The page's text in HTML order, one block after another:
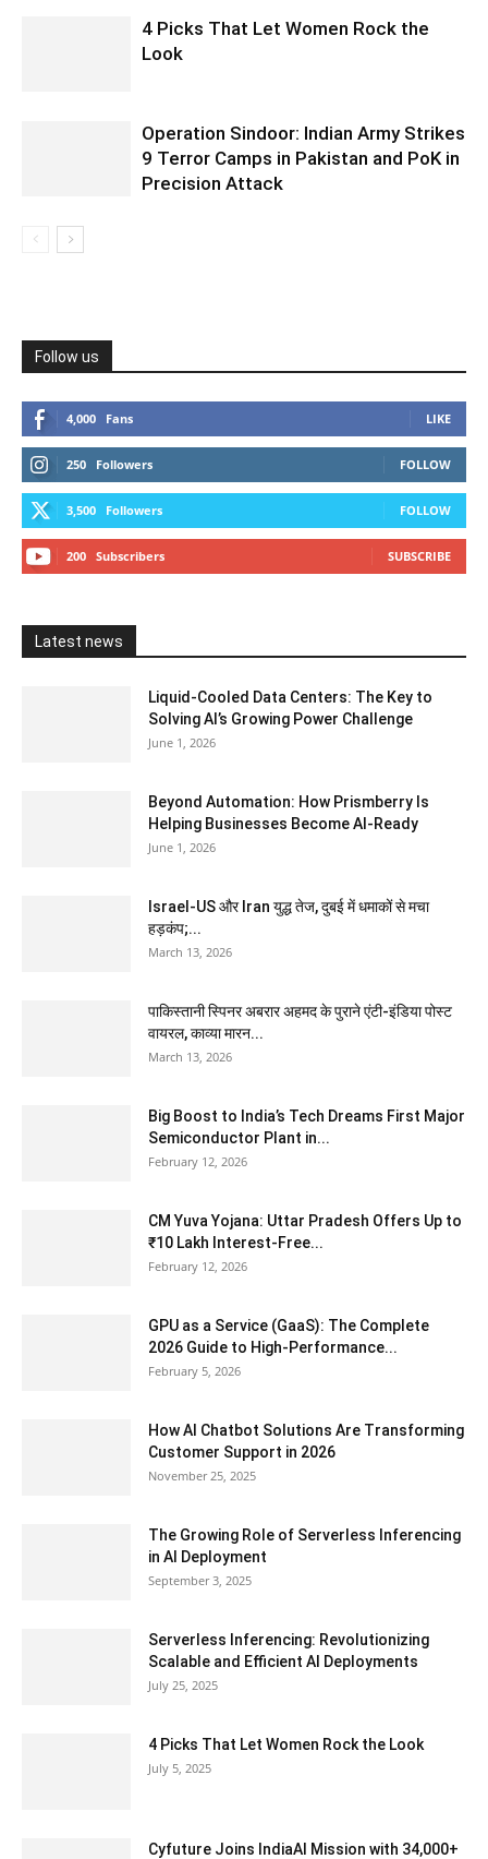
4 Picks That Let Women Rock the
Look
Operation Sindoor: Indian Army Strikes
9 Terror Camps in Pakistan and PoK in
Precision Attack
Follow us
4,000 Fans LIKE
250 Followers FOLLOW
3,500 Followers FOLLOW
200 Subscribers SUBSCRIBE
Latest news
Liquid-Cooled Data Centers: The Key to
Solving AI’s Growing Power Challenge
June 1, 2026
Beyond Automation: How Prismberry Is
Helping Businesses Become AI-Ready
June 1, 2026
Israel-US और Iran युद्ध तेज, दुबई में धमाकों से मचा
हड़कंप;...
March 13, 2026
पाकिस्तानी स्पिनर अबरार अहमद के पुराने एंटी-इंडिया पोस्ट
वायरल, काव्या मारन...
March 13, 2026
Big Boost to India’s Tech Dreams First Major
Semiconductor Plant in...
February 12, 2026
CM Yuva Yojana: Uttar Pradesh Offers Up to
₹10 Lakh Interest-Free...
February 12, 2026
GPU as a Service (GaaS): The Complete
2026 Guide to High-Performance...
February 5, 2026
How AI Chatbot Solutions Are Transforming
Customer Support in 2026
November 25, 2025
The Growing Role of Serverless Inferencing
in AI Deployment
September 3, 2025
Serverless Inferencing: Revolutionizing
Scalable and Efficient AI Deployments
July 25, 2025
4 Picks That Let Women Rock the Look
July 5, 2025
Cyfuture Joins IndiaAI Mission with 34,000+